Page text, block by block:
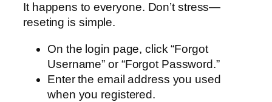
It happens to everyone. Don’t stress—
reseting is simple.
On the login page, click “Forgot
Username” or “Forgot Password.”
Enter the email address you used
when you registered.